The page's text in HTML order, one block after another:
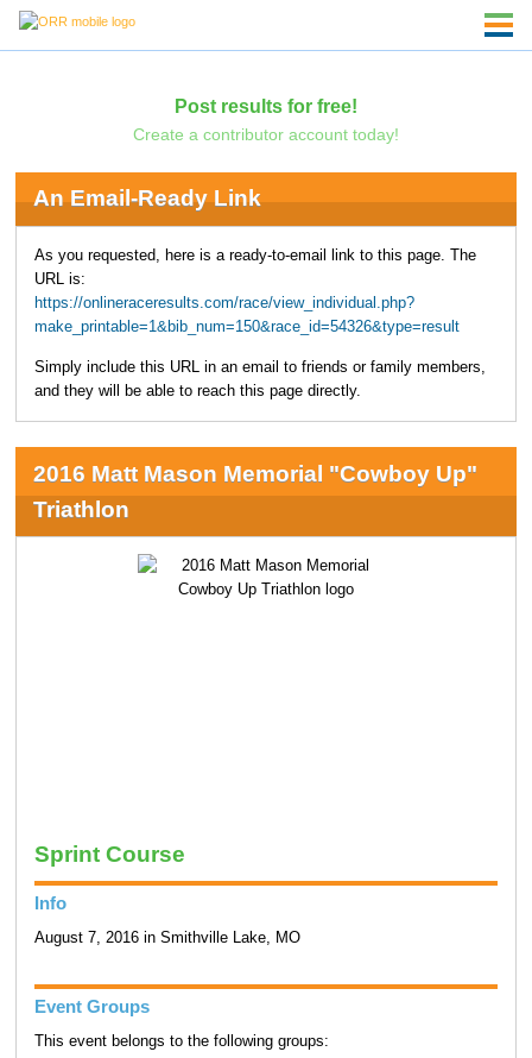
Post results for free!
Create a contributor account today!
An Email-Ready Link
As you requested, here is a ready-to-email link to this page. The
URL is:
https://onlineraceresults.com/race/view_individual.php?
make_printable=1&bib_num=150&race_id=54326&type=result
Simply include this URL in an email to friends or family members,
and they will be able to reach this page directly.
2016 Matt Mason Memorial "Cowboy Up"
Triathlon
Sprint Course
Info
August 7, 2016 in Smithville Lake, MO
Event Groups
This event belongs to the following groups: